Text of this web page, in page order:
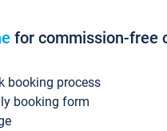
for commission-free
booking process
booking form